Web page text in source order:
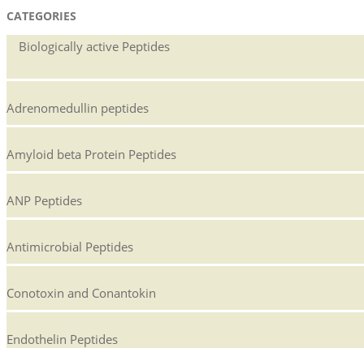
CATEGORIES
Biologically active Peptides
Adrenomedullin peptides
Amyloid beta Protein Peptides
ANP Peptides
Antimicrobial Peptides
Conotoxin and Conantokin
Endothelin Peptides